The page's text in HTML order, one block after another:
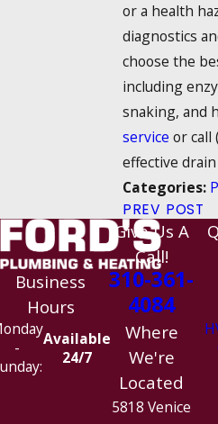
or a health
diagnostics
choose the
including
snaking, and
service or call
effective
Categories:
PREV POST
Business
Hours
-
Available
24/7
Give Us A
Call!
310-361-
4084
Where
We're
Located
5818 Venice